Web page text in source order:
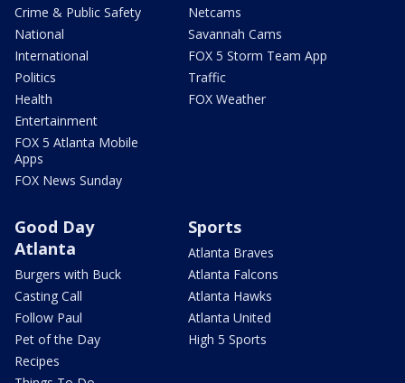
Crime & Public Safety
National
International
Politics
Health
Entertainment
FOX 5 Atlanta Mobile
Apps
FOX News Sunday
Netcams
Savannah Cams
FOX 5 Storm Team App
Traffic
FOX Weather
Good Day
Atlanta
Burgers with Buck
Casting Call
Follow Paul
Pet of the Day
Recipes
Sports
Atlanta Braves
Atlanta Falcons
Atlanta Hawks
Atlanta United
High 5 Sports